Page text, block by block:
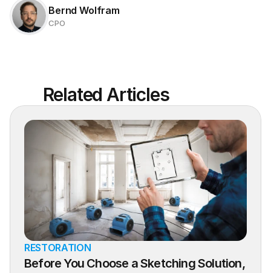
Bernd Wolfram
CPO
Related Articles
RESTORATION
Before You Choose a Sketching Solution,